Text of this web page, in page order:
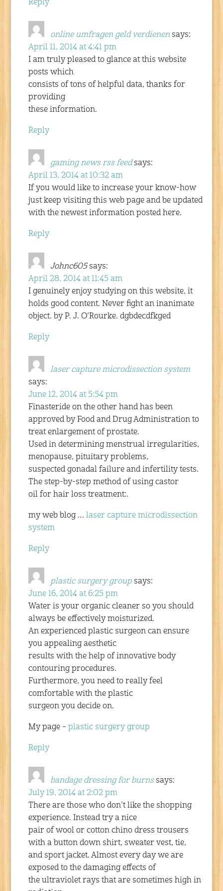
Reply
online umfragen geld verdienen says:
April 11, 2014 at 4:41 pm
I am truly pleased to glance at this website
posts which
consists of tons of helpful data, thanks for
providing
these information.
Reply
gaming news rss feed says:
April 13, 2014 at 10:32 am
If you would like to increase your know-how
just keep visiting this web page and be updated
with the newest information posted here.
Reply
Johnc605 says:
April 28, 2014 at 11:45 am
I genuinely enjoy studying on this website, it
holds good content. Never fight an inanimate
object. by P. J. O’Rourke. dgbdecdfkged
Reply
laser capture microdissection system
says:
June 12, 2014 at 5:54 pm
Finasteride on the other hand has been
approved by Food and Drug Administration to
treat enlargement of prostate.
Used in determining menstrual irregularities,
menopause, pituitary problems,
suspected gonadal failure and infertility tests.
The step-by-step method of using castor
oil for hair loss treatment:.
my web blog …laser capture microdissection
system
Reply
plastic surgery group says:
June 16, 2014 at 6:25 pm
Water is your organic cleaner so you should
always be effectively moisturized.
An experienced plastic surgeon can ensure
you appealing aesthetic
results with the help of innovative body
contouring procedures.
Furthermore, you need to really feel
comfortable with the plastic
surgeon you decide on.
My page –plastic surgery group
Reply
bandage dressing for burns says:
July 19, 2014 at 2:02 pm
There are those who don’t like the shopping
experience. Instead try a nice
pair of wool or cotton chino dress trousers
with a button down shirt, sweater vest, tie,
and sport jacket. Almost every day we are
exposed to the damaging effects of
the ultraviolet rays that are sometimes high in